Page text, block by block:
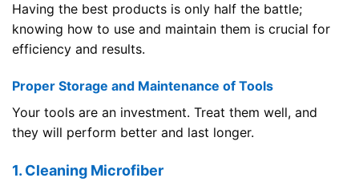
Having the best products is only half the battle;
knowing how to use and maintain them is crucial for
efficiency and results.
Proper Storage and Maintenance of Tools
Your tools are an investment. Treat them well, and
they will perform better and last longer.
1. Cleaning Microfiber